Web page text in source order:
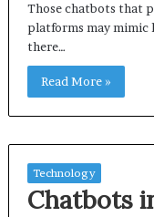
Those chatbots that
platforms may mimic
there…
Read More »
Technology
Chatbots